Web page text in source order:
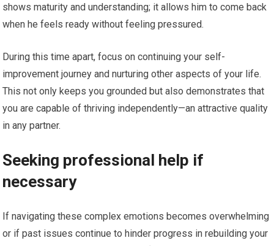
shows maturity and understanding; it allows him to come back
when he feels ready without feeling pressured.
During this time apart, focus on continuing your self-
improvement journey and nurturing other aspects of your life.
This not only keeps you grounded but also demonstrates that
you are capable of thriving independently—an attractive quality
in any partner.
Seeking professional help if
necessary
If navigating these complex emotions becomes overwhelming
or if past issues continue to hinder progress in rebuilding your